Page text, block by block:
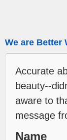
We are Better
Accurate
beauty--
aware to
message
Name